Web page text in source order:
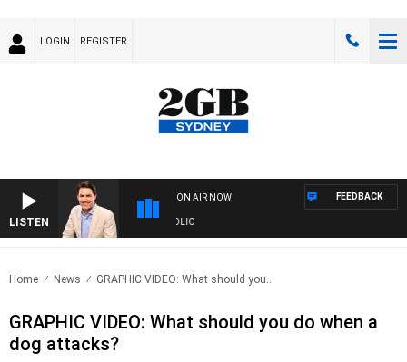
LOGIN REGISTER
LISTEN
ON AIR NOW
MICHAEL MCLAREN WITH TRENT NIKOLIC
FEEDBACK
Home News GRAPHIC VIDEO: What should you..
GRAPHIC VIDEO: What should you do when a
dog attacks?